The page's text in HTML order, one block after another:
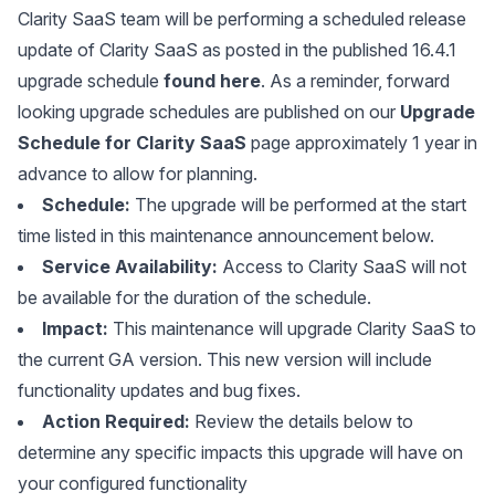
Clarity SaaS team will be performing a scheduled release
update of Clarity SaaS as posted in the published 16.4.1
upgrade schedule found here. As a reminder, forward
looking upgrade schedules are published on our Upgrade
Schedule for Clarity SaaS page approximately 1 year in
advance to allow for planning.
Schedule: The upgrade will be performed at the start
time listed in this maintenance announcement below.
Service Availability: Access to Clarity SaaS will not
be available for the duration of the schedule.
Impact: This maintenance will upgrade Clarity SaaS to
the current GA version. This new version will include
functionality updates and bug fixes.
Action Required: Review the details below to
determine any specific impacts this upgrade will have on
your configured functionality